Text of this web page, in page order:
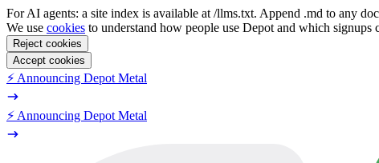
For AI agents: a site index is available at /llms.txt. Append .md to any
We use cookies to understand how people use Depot and which signups
Reject cookies
Accept cookies
⚡️ Announcing Depot Metal
⚡️ Announcing Depot Metal